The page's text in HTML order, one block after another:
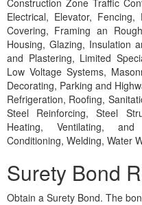
Electrical, Elevator,
Covering, Framing an
Housing, Glazing, Insulation
and Plastering, Limited
Low Voltage Systems,
Decorating, Parking and
Refrigeration, Roofing,
Steel Reinforcing, Steel
Heating, Ventilating, and
Conditioning, Welding, Water
Surety Bond
Obtain a Surety Bond. The